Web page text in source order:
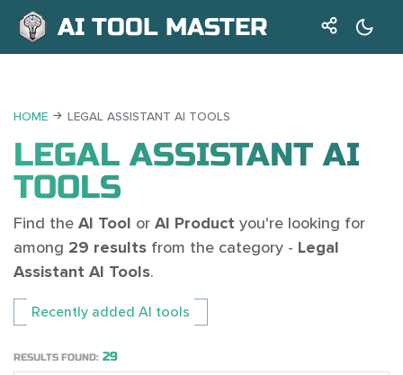
AI TOOL MASTER
HOME LEGAL ASSISTANT AI TOOLS
LEGAL ASSISTANT AI
TOOLS
Find the AI Tool or AI Product you're looking for
among 29 results from the category - Legal
Assistant AI Tools.
Recently added AI tools
RESULTS FOUND: 29